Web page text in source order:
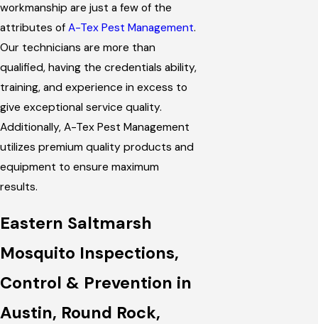
workmanship are just a few of the
attributes of A-Tex Pest Management.
Our technicians are more than
qualified, having the credentials ability,
training, and experience in excess to
give exceptional service quality.
Additionally, A-Tex Pest Management
utilizes premium quality products and
equipment to ensure maximum
results.
Eastern Saltmarsh
Mosquito Inspections,
Control & Prevention in
Austin, Round Rock,